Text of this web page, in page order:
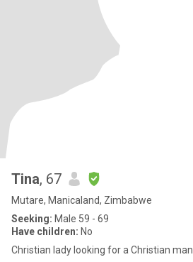
Tina, 67
Mutare, Manicaland, Zimbabwe
Seeking: Male 59 - 69
Have children: No
Christian lady looking for a Christian man